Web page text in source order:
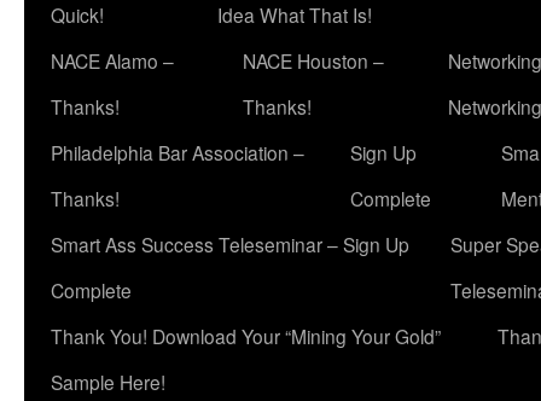
Quick!
Idea What That Is!
NACE Alamo –
Thanks!
NACE Houston –
Thanks!
Networking
Philadelphia Bar Association –
Thanks!
Sign Up
Complete
Smart Ass Success Teleseminar – Sign Up
Complete
Super
Thank You! Download Your “Mining Your Gold”
Sample Here!